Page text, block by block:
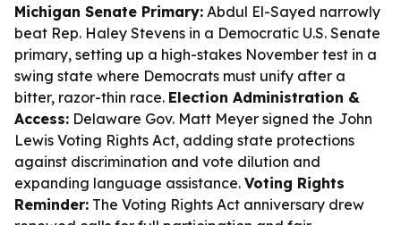
Michigan Senate Primary: Abdul El-Sayed narrowly
beat Rep. Haley Stevens in a Democratic U.S. Senate
primary, setting up a high-stakes November test in a
swing state where Democrats must unify after a
bitter, razor-thin race. Election Administration &
Access: Delaware Gov. Matt Meyer signed the John
Lewis Voting Rights Act, adding state protections
against discrimination and vote dilution and
expanding language assistance. Voting Rights
Reminder: The Voting Rights Act anniversary drew